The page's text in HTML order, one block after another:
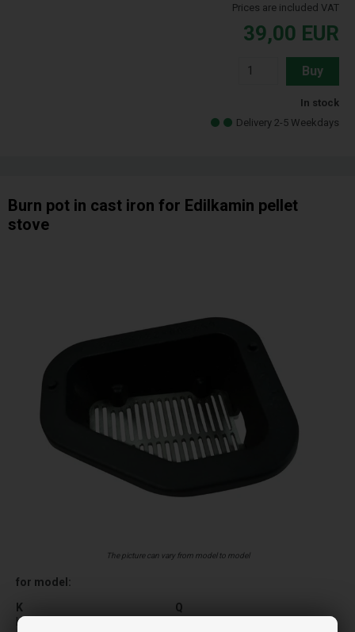
Prices are included VAT
39,00 EUR
Buy
In stock
Delivery 2-5 Weekdays
Burn pot in cast iron for Edilkamin pellet
stove
The picture can vary from model to model
for model:
K
KELLY
Q